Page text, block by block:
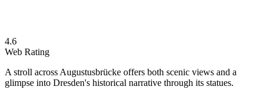
4.6
Web Rating
A stroll across Augustusbrücke offers both scenic views and a
glimpse into Dresden's historical narrative through its statues.